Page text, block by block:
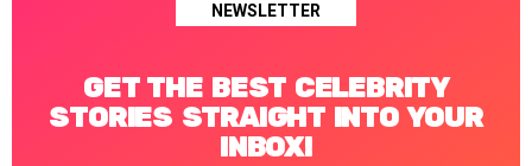
NEWSLETTER
GET THE BEST CELEBRITY
STORIES STRAIGHT INTO YOUR
INBOX!